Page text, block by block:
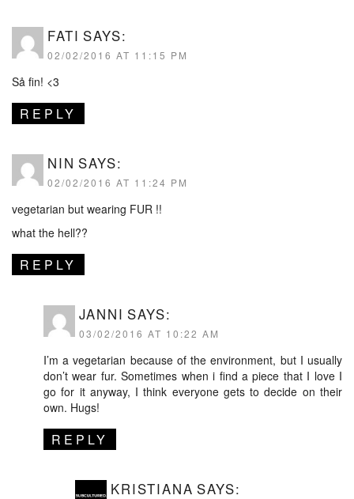
FATI SAYS:
02/02/2016 AT 11:15 PM
Så fin! <3
REPLY
NIN SAYS:
02/02/2016 AT 11:24 PM
vegetarian but wearing FUR !!
what the hell??
REPLY
JANNI SAYS:
03/02/2016 AT 10:22 AM
I’m a vegetarian because of the environment, but I usually
don’t wear fur. Sometimes when i find a piece that I love I
go for it anyway, I think everyone gets to decide on their
own. Hugs!
REPLY
KRISTIANA SAYS: